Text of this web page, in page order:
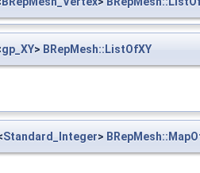
gp_XY> BRepMesh::ListOfXY
Standard_Integer>